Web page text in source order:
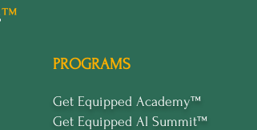
™
PROGRAMS
Get Equipped Academy™
Get Equipped Al Summit™